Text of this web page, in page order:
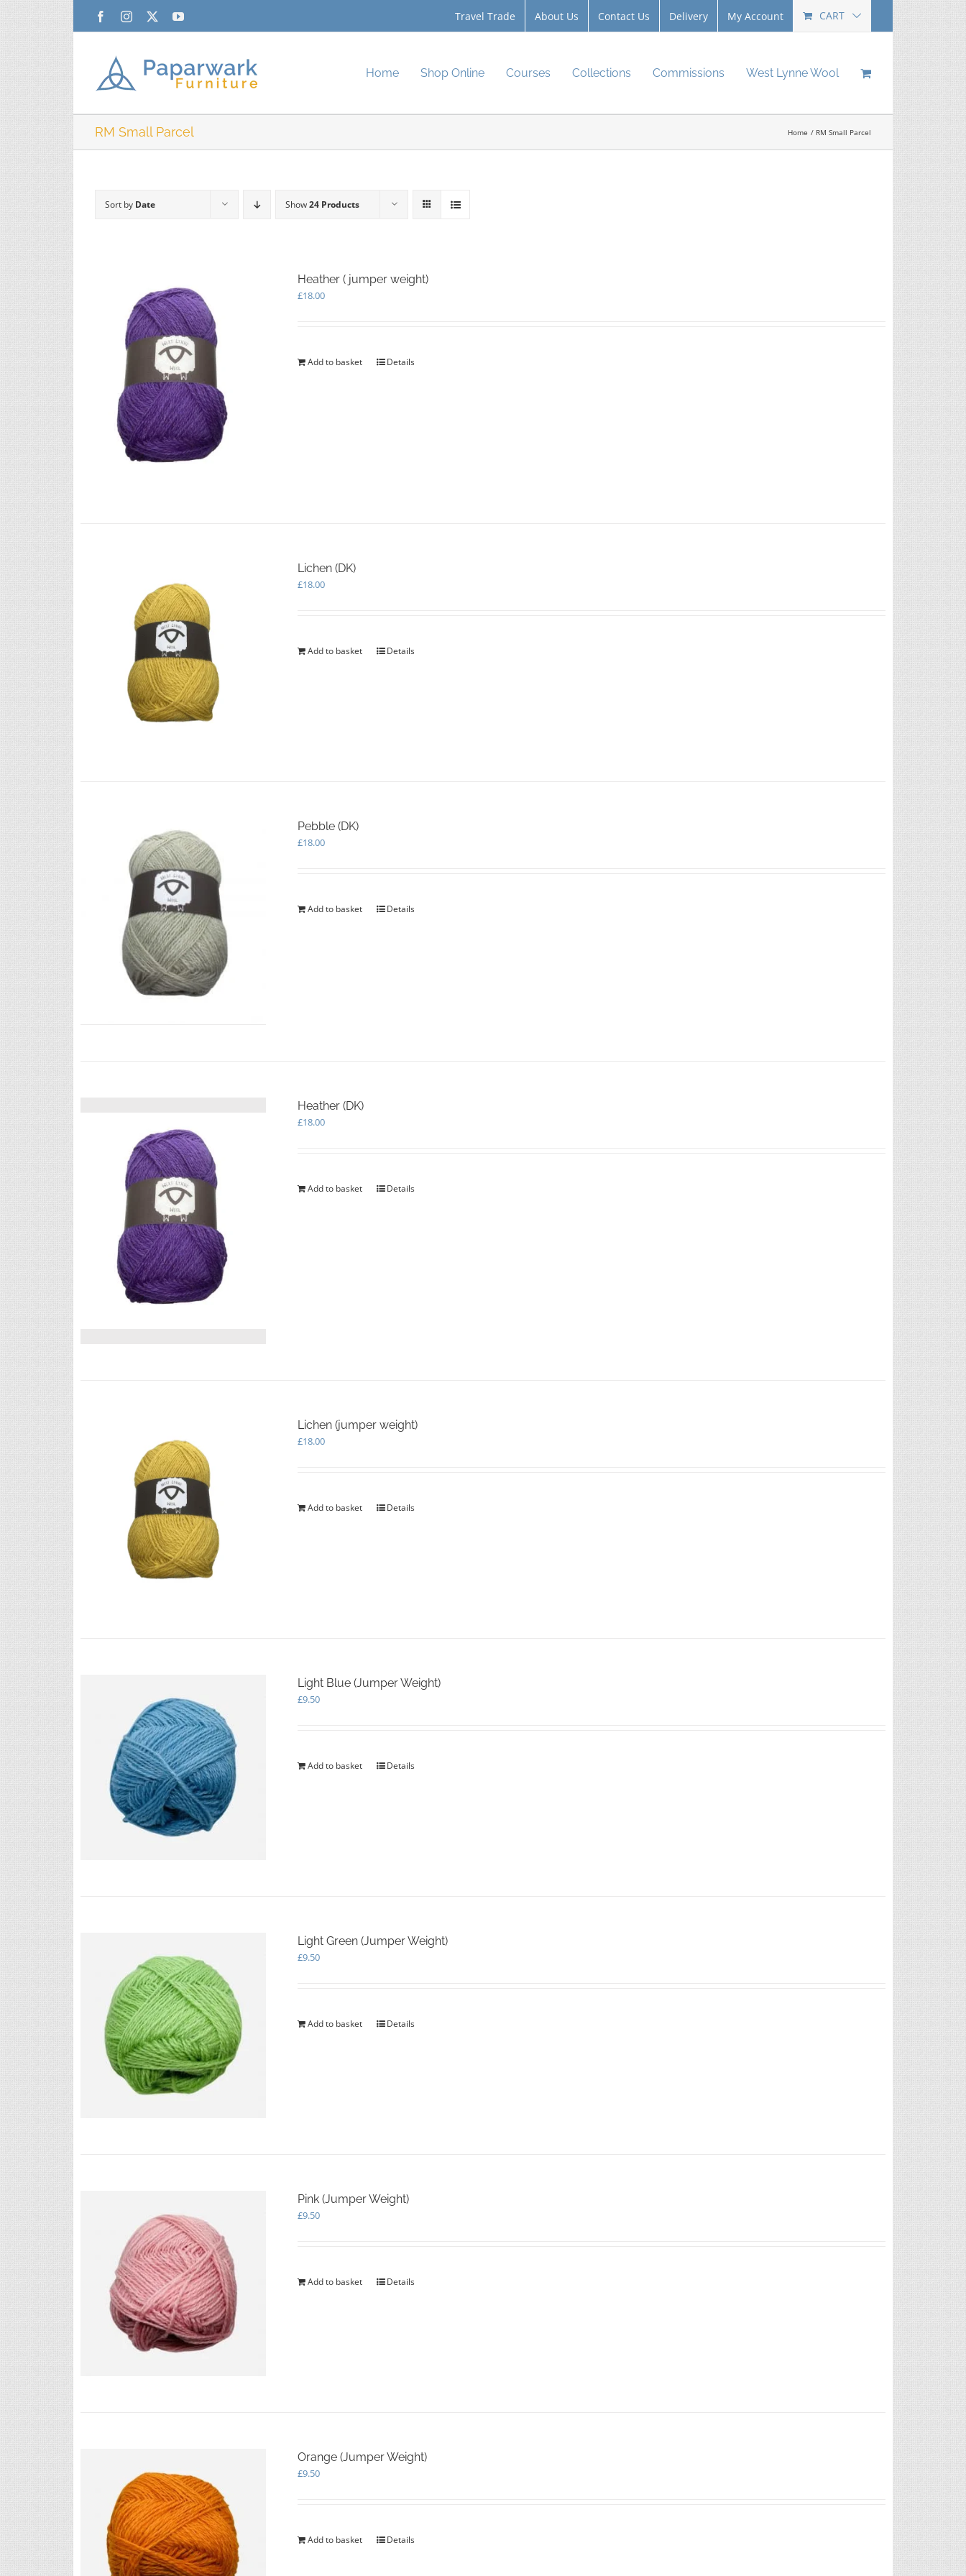
FacebookInstagram YouTube Travel Trade About Us Contact Us Delivery My Account CART
Home Shop Online Courses Collections Commissions West Lynne Wool
RM Small Parcel Home RM Small Parcel
Sort by Date Show24 Products
Heather ( jumper weight)
£18.00
Add to basket Details
Lichen (DK)
£18.00
Add to basket Details
Pebble (DK)
£18.00
Add to basket Details
Heather (DK)
£18.00
Add to basket Details
Lichen (jumper weight)
£18.00
Add to basket Details
Light Blue (Jumper Weight)
£9.50
Add to basket Details
Light Green (Jumper Weight)
£9.50
Add to basket Details
Pink (Jumper Weight)
£9.50
Add to basket Details
Orange (Jumper Weight)
£9.50
Add to basket Details